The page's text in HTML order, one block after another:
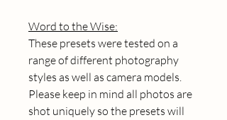
Word to the Wise:
These presets were tested on a
range of different photography
styles as well as camera models.
Please keep in mind all photos are
shot uniquely so the presets will